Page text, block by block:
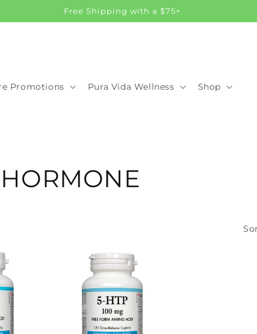
Free Shipping with a $75+
Promotions Pura Vida Wellness Shop